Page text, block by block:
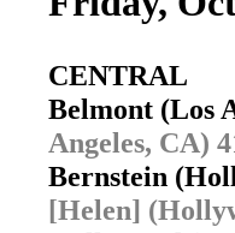
CENTRAL
Belmont (Los
Angeles, CA)
Bernstein
[Helen]